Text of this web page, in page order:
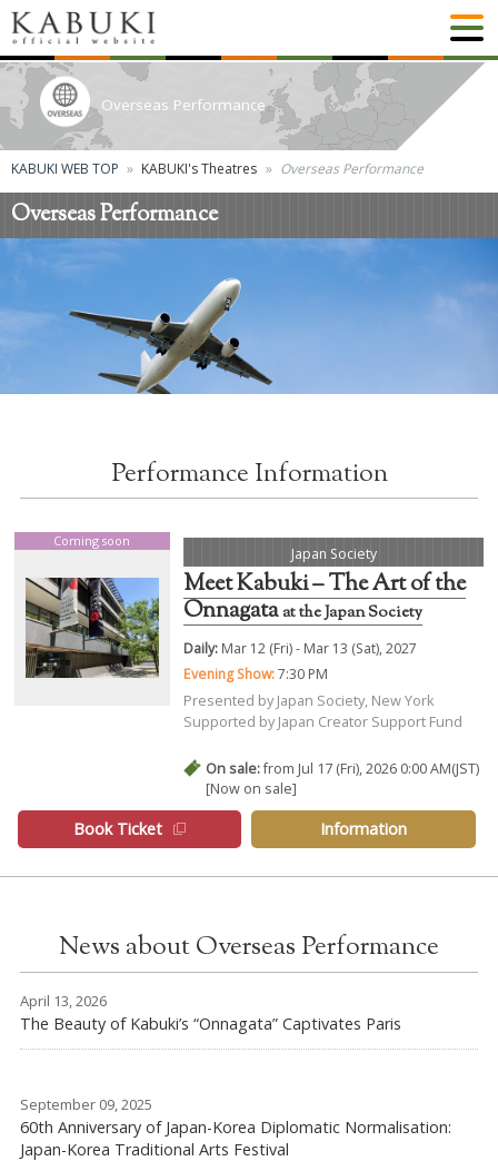
Overseas Performance
KABUKI WEB TOP KABUKI's Theatres Overseas Performance
Overseas Performance
Performance Information
Coming soon
Japan Society
Meet Kabuki – The Art of the
Onnagataat the Japan Society
Daily: Mar 12 (Fri) - Mar 13 (Sat), 2027
Evening Show:7:30 PM
Presented by Japan Society, New York
Supported by Japan Creator Support Fund
On sale:from Jul 17 (Fri), 2026 0:00 AM(JST)
[Now on sale]
Book Ticket Information
News about Overseas Performance
April 13, 2026
The Beauty of Kabuki’s “Onnagata” Captivates Paris
September 09, 2025
60th Anniversary of Japan-Korea Diplomatic Normalisation:
Japan-Korea Traditional Arts Festival